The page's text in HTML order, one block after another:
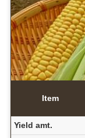
Item
Yield amt.